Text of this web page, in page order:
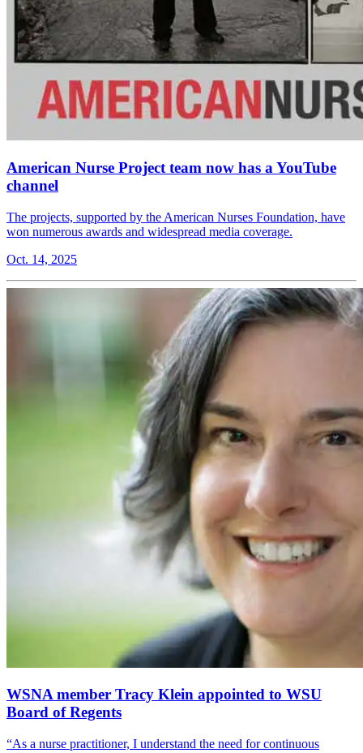
American Nurse Project team now has a YouTube
channel
The projects, supported by the American Nurses Foundation, have
won numerous awards and widespread media coverage.
Oct. 14, 2025
WSNA member Tracy Klein appointed to WSU
Board of Regents
“As a nurse practitioner, I understand the need for continuous